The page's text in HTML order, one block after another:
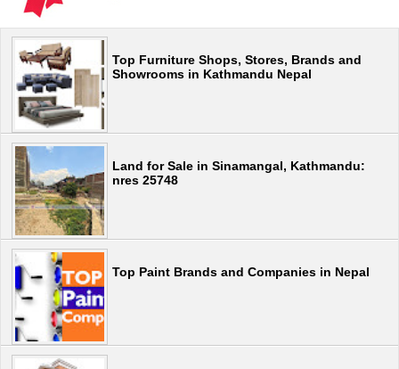
Top Furniture Shops, Stores, Brands and
Showrooms in Kathmandu Nepal
Land for Sale in Sinamangal, Kathmandu:
nres 25748
Top Paint Brands and Companies in Nepal